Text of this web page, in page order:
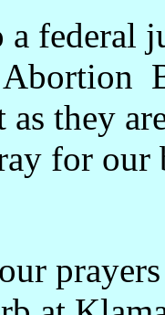
a federal
as they
for our